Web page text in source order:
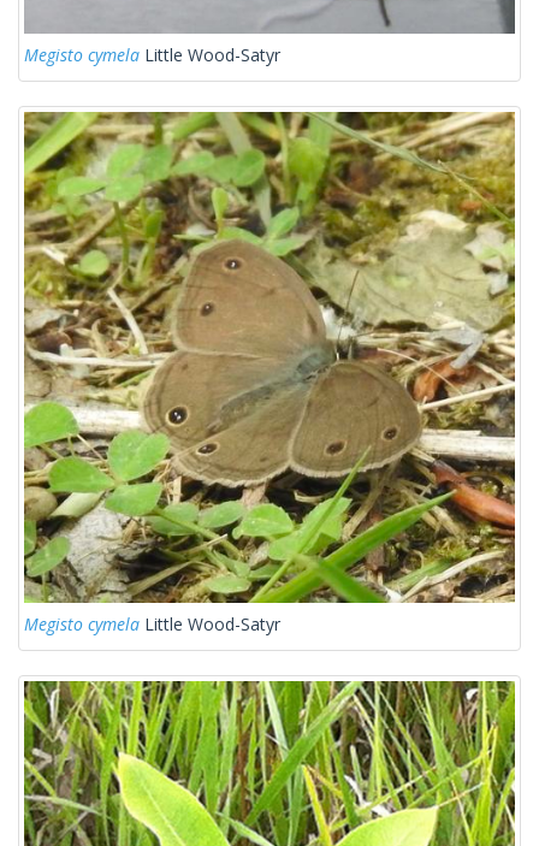
Megisto cymela Little Wood-Satyr
Megisto cymela Little Wood-Satyr